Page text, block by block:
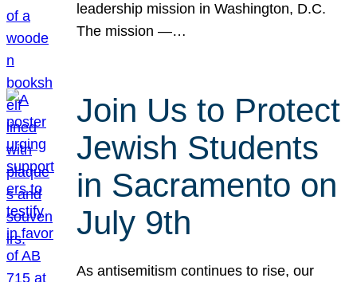
leadership mission in Washington, D.C.
The mission —…
Join Us to Protect
Jewish Students
in Sacramento on
July 9th
As antisemitism continues to rise, our